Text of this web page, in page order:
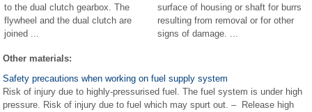
to the dual clutch gearbox. The
flywheel and the dual clutch are
joined ...
surface of housing or shaft for burrs
resulting from removal or for other
signs of damage. ...
Other materials:
Safety precautions when working on fuel supply system
Risk of injury due to highly-pressurised fuel. The fuel system is under high
pressure. Risk of injury due to fuel which may spurt out. – Release high